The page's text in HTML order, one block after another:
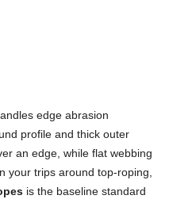
edge abrasion
profile and thick outer
an edge, while flat webbing
your trips around top-roping,
is the baseline standard